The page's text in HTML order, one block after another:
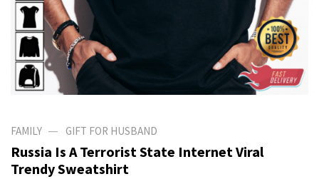
FAMILY — GIFT FOR HUSBAND
Russia Is A Terrorist State Internet Viral
Trendy Sweatshirt